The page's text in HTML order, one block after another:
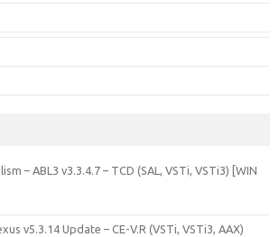
– ABL3 v3.3.4.7 – TCD (SAL, VSTi, VSTi3) [WIN
v5.3.14 Update – CE-V.R (VSTi, VSTi3, AAX)